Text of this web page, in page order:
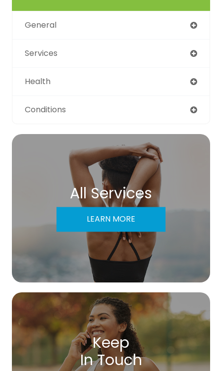
General
Services
Health
Conditions
All Services
LEARN MORE
Keep
In Touch